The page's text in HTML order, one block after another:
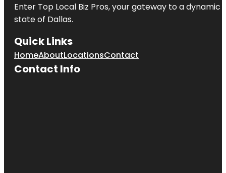
Enter Top Local Biz Pros, your gateway to a dynamic
state of Dallas.
Quick Links
HomeAboutLocationsContact
Contact Info